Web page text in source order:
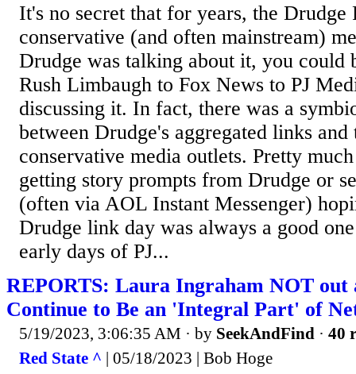
It's no secret that for years, the Drudge
conservative (and often mainstream)
Drudge was talking about it, you could
Rush Limbaugh to Fox News to PJ
discussing it. In fact, there was a
between Drudge's aggregated links and
conservative media outlets. Pretty
getting story prompts from Drudge or
(often via AOL Instant Messenger)
Drudge link day was always a good
early days of PJ...
REPORTS: Laura Ingraham NOT out
Continue to Be an 'Integral Part' of
5/19/2023, 3:06:35 AM · by SeekAndFind · 40
Red State ^ | 05/18/2023 | Bob Hoge